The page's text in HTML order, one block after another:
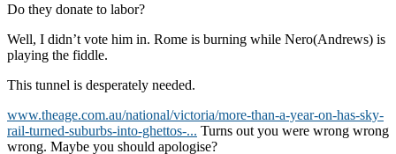
Do they donate to labor?
Well, I didn’t vote him in. Rome is burning while Nero(Andrews) is
playing the fiddle.
This tunnel is desperately needed.
www.theage.com.au/national/victoria/more-than-a-year-on-has-sky-
rail-turned-suburbs-into-ghettos-... Turns out you were wrong wrong
wrong. Maybe you should apologise?